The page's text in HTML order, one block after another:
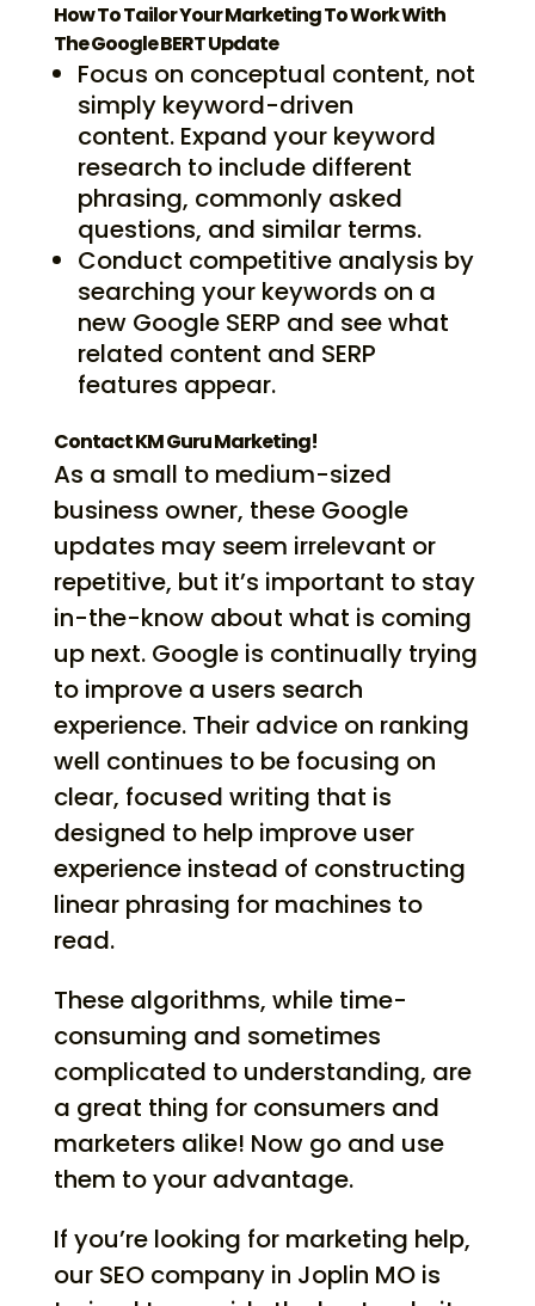
How To Tailor Your Marketing To Work With
The Google BERT Update
Focus on conceptual content, not
simply keyword-driven
content. Expand your keyword
research to include different
phrasing, commonly asked
questions, and similar terms.
Conduct competitive analysis by
searching your keywords on a
new Google SERP and see what
related content and SERP
features appear.
Contact KM Guru Marketing!
As a small to medium-sized
business owner, these Google
updates may seem irrelevant or
repetitive, but it’s important to stay
in-the-know about what is coming
up next. Google is continually trying
to improve a users search
experience. Their advice on ranking
well continues to be focusing on
clear, focused writing that is
designed to help improve user
experience instead of constructing
linear phrasing for machines to
read.
These algorithms, while time-
consuming and sometimes
complicated to understanding, are
a great thing for consumers and
marketers alike! Now go and use
them to your advantage.
If you’re looking for marketing help,
our SEO company in Joplin MO is